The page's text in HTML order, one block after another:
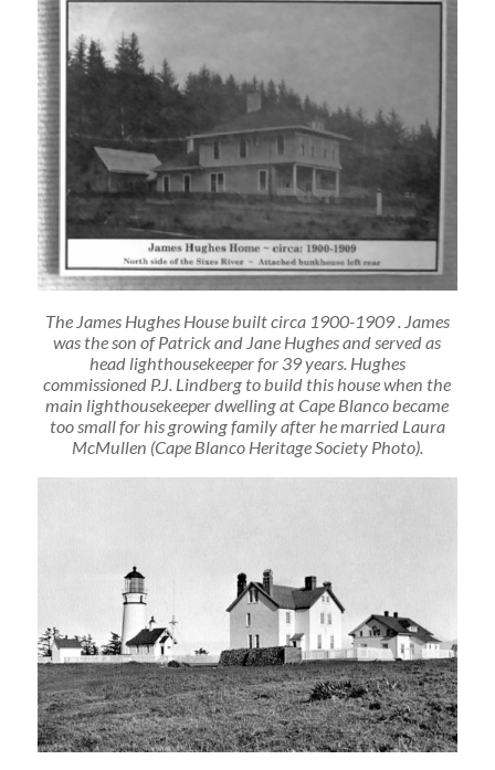
The James Hughes House built circa 1900-1909 . James
was the son of Patrick and Jane Hughes and served as
head lighthousekeeper for 39 years. Hughes
commissioned P.J. Lindberg to build this house when the
main lighthousekeeper dwelling at Cape Blanco became
too small for his growing family after he married Laura
McMullen (Cape Blanco Heritage Society Photo).